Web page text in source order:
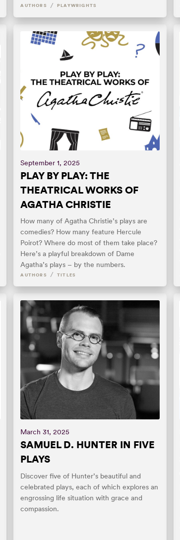
AUTHORS / PLAYWRIGHTS
September 1, 2025
PLAY BY PLAY: THE
THEATRICAL WORKS OF
AGATHA CHRISTIE
How many of Agatha Christie’s plays are
comedies? How many feature Hercule
Poirot? Where do most of them take place?
Here’s a playful breakdown of Dame
Agatha’s plays – by the numbers.
AUTHORS / TITLES
March 31, 2025
SAMUEL D. HUNTER IN FIVE
PLAYS
Discover five of Hunter’s beautiful and
celebrated plays, each of which explores an
engrossing life situation with grace and
compassion.